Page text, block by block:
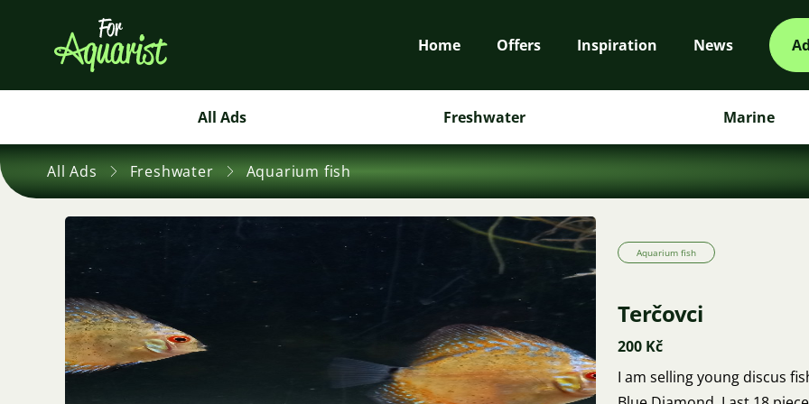
Home Offers Inspiration News
All Ads Freshwater Marine
All Ads Freshwater Aquarium fish
Aquarium fish
Terčovci
200 Kč
I am selling young discus